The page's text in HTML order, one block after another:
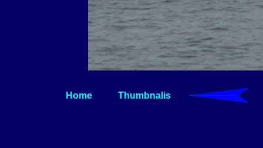
Home Thumbnalis